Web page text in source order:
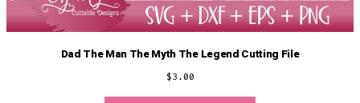
Dad The Man The Myth The Legend Cutting File
$3.00